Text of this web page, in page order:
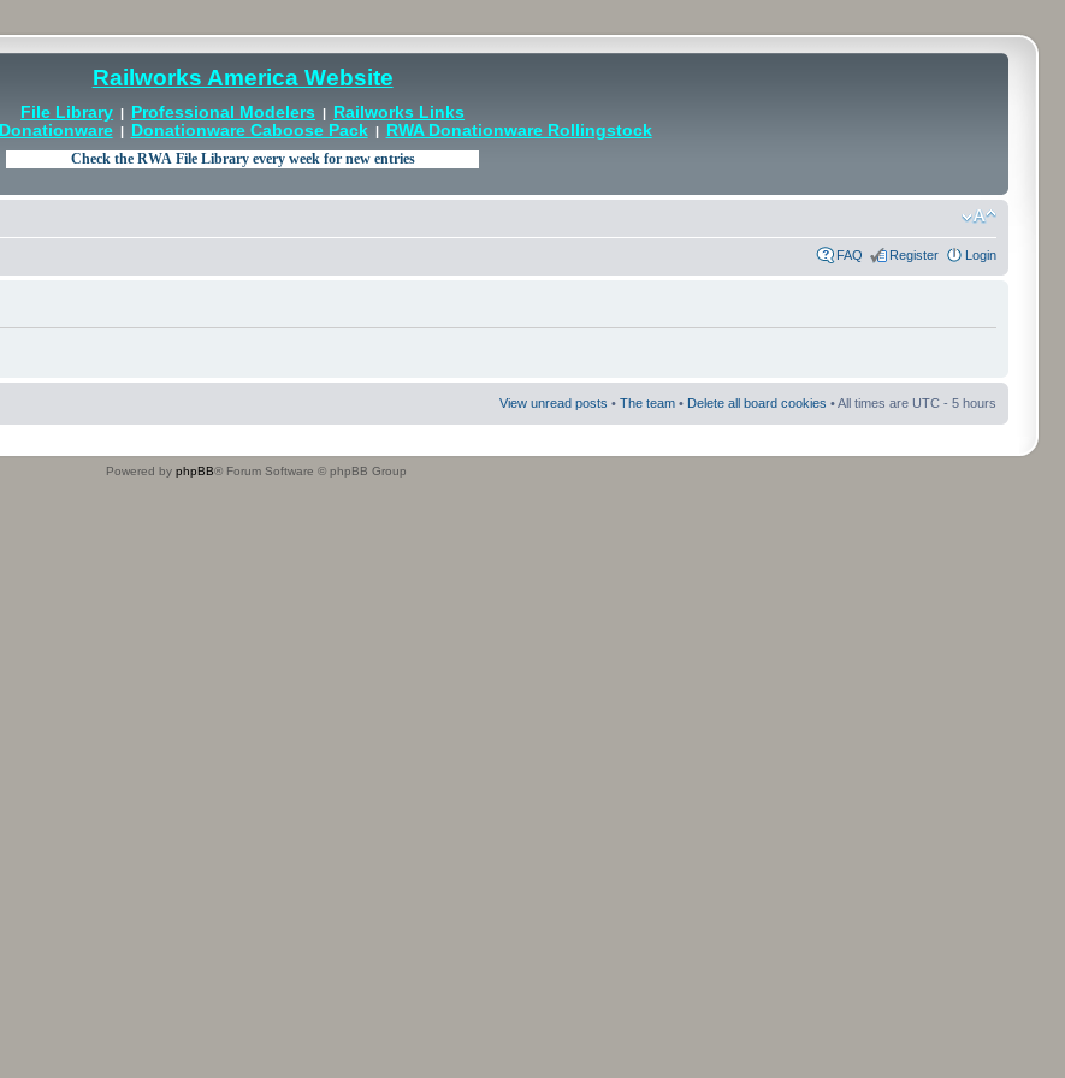
Railworks America Website
File Library | Professional Modelers |
Railworks Links
| Donationware Caboose Pack| RWA Donationware Rollingstock
FAQ Register Login
View unread posts • The team • Delete all board cookies • All times are UTC - 5 hours
Powered by phpBB® Forum Software © phpBB Group